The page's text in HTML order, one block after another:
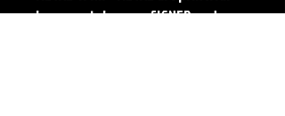
large metals come SIGNED and